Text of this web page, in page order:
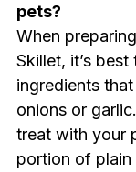
pets?
When
Skillet, it’s
ingredients
onions or
treat with your
portion of